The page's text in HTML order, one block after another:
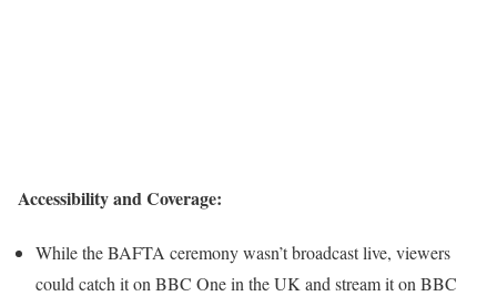
Accessibility and Coverage:
While the BAFTA ceremony wasn’t broadcast live, viewers
could catch it on BBC One in the UK and stream it on BBC